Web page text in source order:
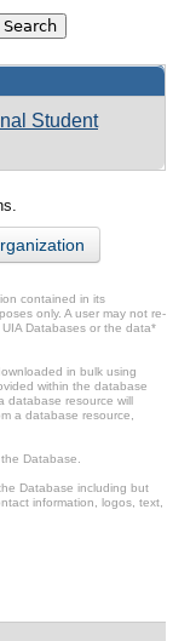
Student
contained in its
only. A user may not re-
Databases or the data*
in bulk using
within the database
database resource will
a database resource,
Database.
Database including but
information, logos, text,